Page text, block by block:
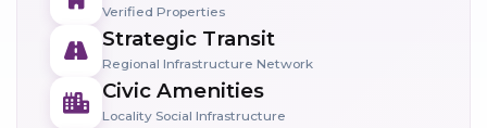
Verified Properties
Strategic Transit
Regional Infrastructure Network
Civic Amenities
Locality Social Infrastructure